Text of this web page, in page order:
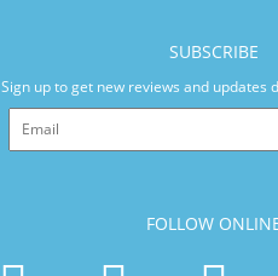
SUBSCRIBE
Sign up to get new reviews and updates
FOLLOW